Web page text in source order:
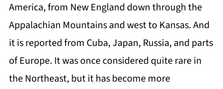
America, from New England down through the
Appalachian Mountains and west to Kansas. And
it is reported from Cuba, Japan, Russia, and parts
of Europe. It was once considered quite rare in
the Northeast, but it has become more